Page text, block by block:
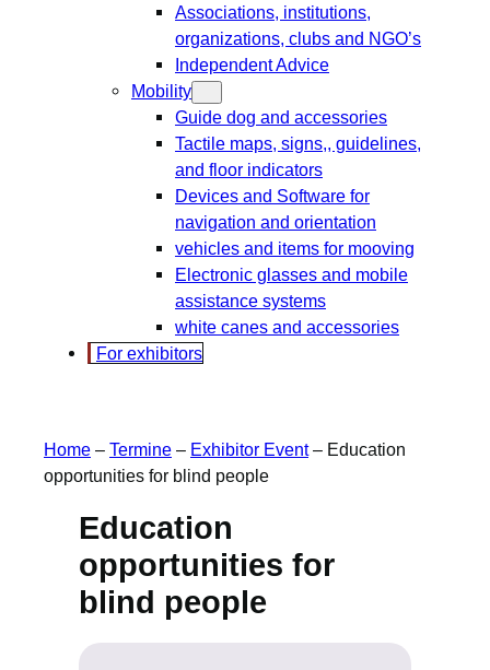
Associations, institutions,
organizations, clubs and NGO’s
Independent Advice
Mobility
Guide dog and accessories
Tactile maps, signs,, guidelines,
and floor indicators
Devices and Software for
navigation and orientation
vehicles and items for mooving
Electronic glasses and mobile
assistance systems
white canes and accessories
For exhibitors
Home – Termine – Exhibitor Event– Education
opportunities for blind people
Education
opportunities for
blind people